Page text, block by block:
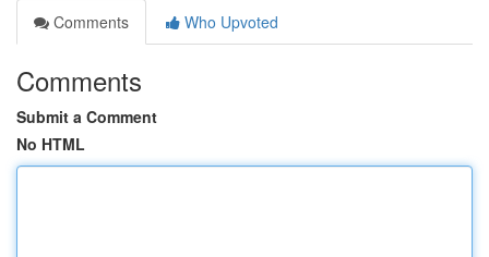
Comments
Who Upvoted
Comments
Submit a Comment
No HTML